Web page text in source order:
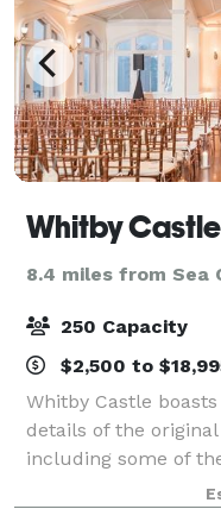
Whitby Castle
8.4 miles from Sea
250 Capacity
$2,500 to
Whitby Castle
details of the
including some of
126 acres in Rye,
conveniently